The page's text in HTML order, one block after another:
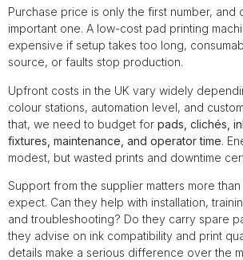
Purchase price is only the first number, and
important one. A low-cost pad printing
expensive if setup takes too long,
source, or faults stop production.
Upfront costs in the UK vary widely
colour stations, automation level, and
that, we need to budget for pads, clichés,
fixtures, maintenance, and operator time.
modest, but wasted prints and downtime
Support from the supplier matters more
expect. Can they help with installation,
and troubleshooting? Do they carry spare
they advise on ink compatibility and print
details make a serious difference over the